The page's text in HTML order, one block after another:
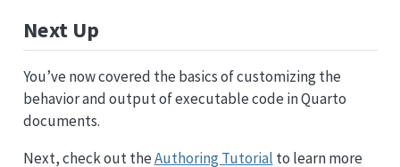
Next Up
You’ve now covered the basics of customizing the
behavior and output of executable code in Quarto
documents.
Next, check out theAuthoring Tutorial to learn more